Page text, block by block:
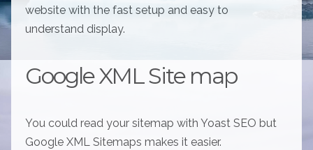
website with the fast setup and easy to
understand display.
Google XML Site map
You could read your sitemap with Yoast SEO but
Google XML Sitemaps makes it easier.